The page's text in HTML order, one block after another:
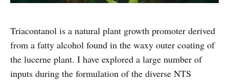
Triacontanol is a natural plant growth promoter derived
from a fatty alcohol found in the waxy outer coating of
the lucerne plant. I have explored a large number of
inputs during the formulation of the diverse NTS